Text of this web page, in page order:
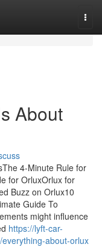
About
4-Minute Rule for
for OrluxOrlux for
Buzz on Orlux10
Guide To
might influence
https://lyft-car-
about-orlux